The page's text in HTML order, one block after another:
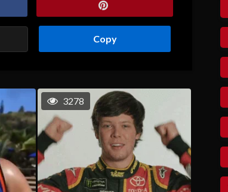
Copy
3278